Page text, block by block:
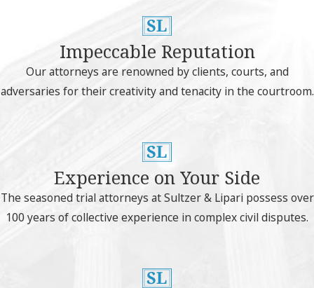
Impeccable Reputation
Our attorneys are renowned by clients, courts, and
adversaries for their creativity and tenacity in the courtroom.
Experience on Your Side
The seasoned trial attorneys at Sultzer & Lipari possess over
100 years of collective experience in complex civil disputes.